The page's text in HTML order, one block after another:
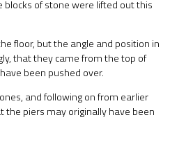
blocks of stone were lifted out this
floor, but the angle and position in
that they came from the top of
been pushed over.
and following on from earlier
the piers may originally have been